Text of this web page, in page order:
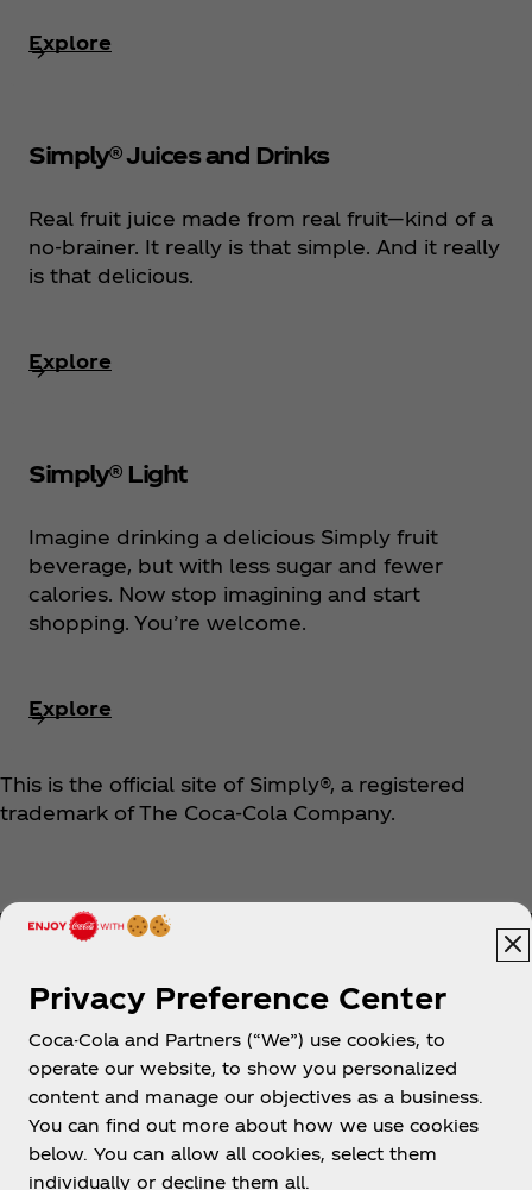
Explore
Simply® Juices and Drinks
Real fruit juice made from real fruit—kind of a
no-brainer. It really is that simple. And it really
is that delicious.
Explore
Simply® Light
Imagine drinking a delicious Simply fruit
beverage, but with less sugar and fewer
calories. Now stop imagining and start
shopping. You’re welcome.
Explore
This is the official site of Simply®, a registered
trademark of The Coca‑Cola Company.
Privacy Preference Center
Coca-Cola and Partners (“We”) use cookies, to
operate our website, to show you personalized
content and manage our objectives as a business.
You can find out more about how we use cookies
below. You can allow all cookies, select them
individually or decline them all.